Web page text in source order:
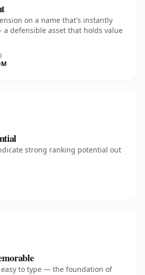
on a name that's instantly
defensible asset that holds value
strong ranking potential out
easy to type — the foundation of